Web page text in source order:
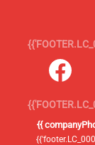
{{